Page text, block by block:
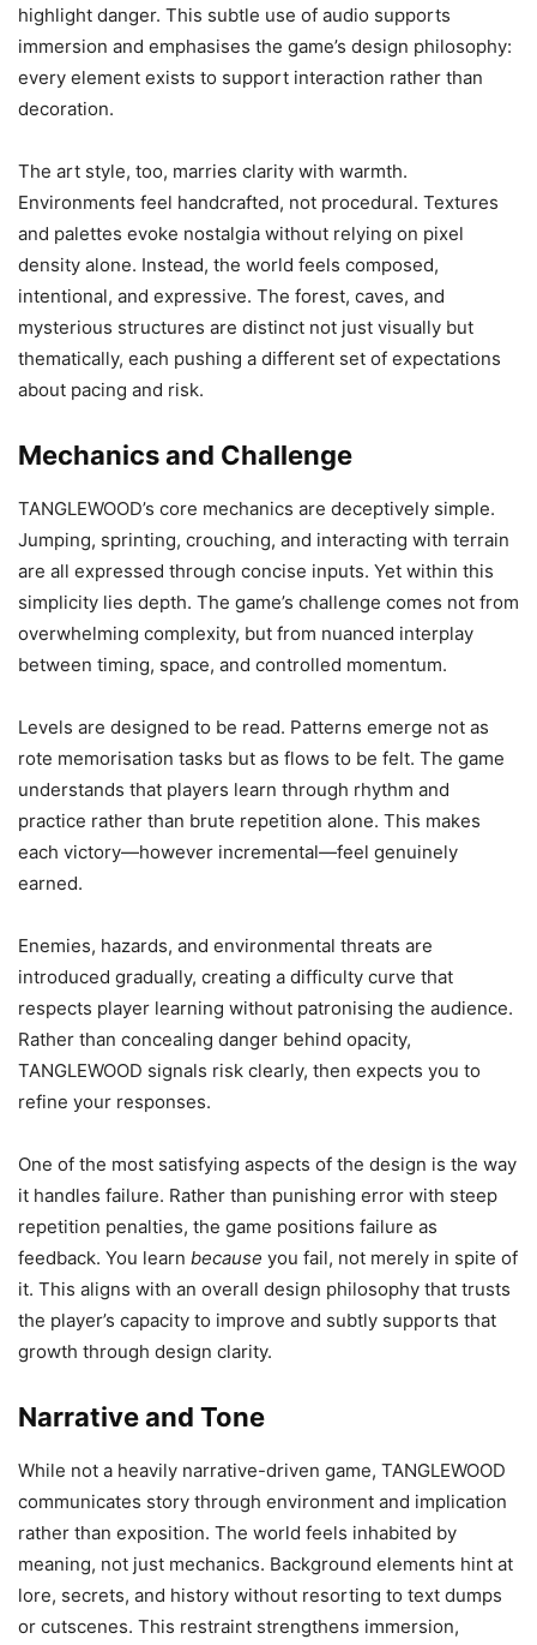
highlight danger. This subtle use of audio supports
immersion and emphasises the game’s design philosophy:
every element exists to support interaction rather than
decoration.
The art style, too, marries clarity with warmth.
Environments feel handcrafted, not procedural. Textures
and palettes evoke nostalgia without relying on pixel
density alone. Instead, the world feels composed,
intentional, and expressive. The forest, caves, and
mysterious structures are distinct not just visually but
thematically, each pushing a different set of expectations
about pacing and risk.
Mechanics and Challenge
TANGLEWOOD’s core mechanics are deceptively simple.
Jumping, sprinting, crouching, and interacting with terrain
are all expressed through concise inputs. Yet within this
simplicity lies depth. The game’s challenge comes not from
overwhelming complexity, but from nuanced interplay
between timing, space, and controlled momentum.
Levels are designed to be read. Patterns emerge not as
rote memorisation tasks but as flows to be felt. The game
understands that players learn through rhythm and
practice rather than brute repetition alone. This makes
each victory—however incremental—feel genuinely
earned.
Enemies, hazards, and environmental threats are
introduced gradually, creating a difficulty curve that
respects player learning without patronising the audience.
Rather than concealing danger behind opacity,
TANGLEWOOD signals risk clearly, then expects you to
refine your responses.
One of the most satisfying aspects of the design is the way
it handles failure. Rather than punishing error with steep
repetition penalties, the game positions failure as
feedback. You learn because you fail, not merely in spite of
it. This aligns with an overall design philosophy that trusts
the player’s capacity to improve and subtly supports that
growth through design clarity.
Narrative and Tone
While not a heavily narrative-driven game, TANGLEWOOD
communicates story through environment and implication
rather than exposition. The world feels inhabited by
meaning, not just mechanics. Background elements hint at
lore, secrets, and history without resorting to text dumps
or cutscenes. This restraint strengthens immersion,